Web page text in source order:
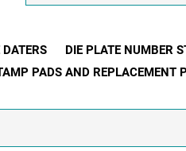
DATERS
DIE PLATE NUMBER
PADS AND REPLACEMENT